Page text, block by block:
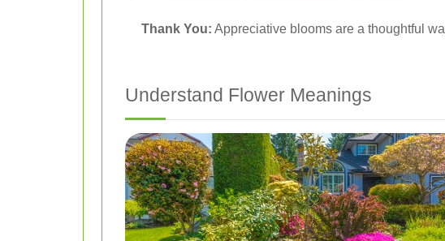
Thank You: Appreciative blooms are a thoughtful
Understand Flower Meanings